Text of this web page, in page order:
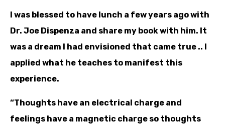
I was blessed to have lunch a few years ago with
Dr. Joe Dispenza and share my book with him. It
was a dream I had envisioned that came true .. I
applied what he teaches to manifest this
experience.
“Thoughts have an electrical charge and
feelings have a magnetic charge so thoughts